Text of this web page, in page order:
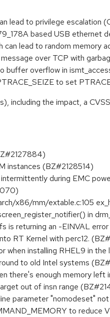
lead to privilege escalation
based USB ethernet
can lead to random memory
over TCP with
buffer overflow in
to set
including the impact, a
instances (BZ#2128514)
during EMC
x86/mm/extable.c:105
in
is returning an -EINVAL
RT Kernel with perc12.
when installing RHEL9 in
to old Intel systems
there's enough memory
out of insn range
parameter "nomodeset"
to reduce